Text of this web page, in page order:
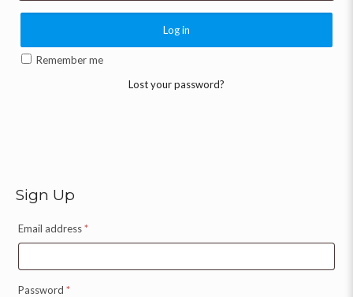
Log in
Remember me
Lost your password?
Sign Up
Email address*
Password *